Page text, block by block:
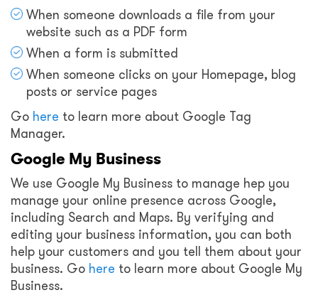
When someone downloads a file from your
website such as a PDF form
When a form is submitted
When someone clicks on your Homepage, blog
posts or service pages
Go here to learn more about Google Tag
Manager.
Google My Business
We use Google My Business to manage hep you
manage your online presence across Google,
including Search and Maps. By verifying and
editing your business information, you can both
help your customers and you tell them about your
business. Go here to learn more about Google My
Business.